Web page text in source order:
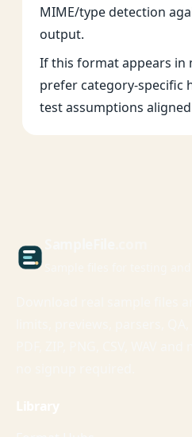
MIME/type detection
output.
If this format appears in
prefer category-specific
test assumptions